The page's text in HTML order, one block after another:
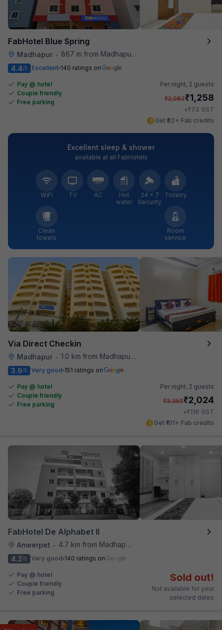
FabHotel Blue Spring
Madhapur •
867 m from Madhapur Police Station Metro Station
4.4/5 Excellent 140 ratings on
Pay @ hotel
Couple friendly
Free parking
Per night, 2 guests
₹2,083₹1,258
+₹73 GST
Get ₹62+ Fab credits
Excellent sleep & shower
available at all FabHotels
WiFi TV AC
Hot
water
24 × 7
Security
Toiletry
Clean
towels
Room
service
Via Direct Checkin
Madhapur • 1.0 km from Madhapur Police Station Metro Station
3.9/5 Very good 151 ratings on
Pay @ hotel
Couple friendly
Free parking
Per night, 2 guests
₹3,350₹2,024
+₹116 GST
Get ₹101+ Fab credits
FabHotel De Alphabet II
Ameerpet •
4.7 km from Madhapur Police Station Metro Station
4.2/5 Very good 140 ratings on
Pay @ hotel
Couple friendly
Free parking
Sold out!
Not available for your
selected dates